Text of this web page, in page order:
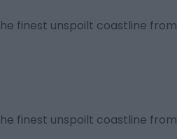
finest unspoilt coastline from
finest unspoilt coastline from